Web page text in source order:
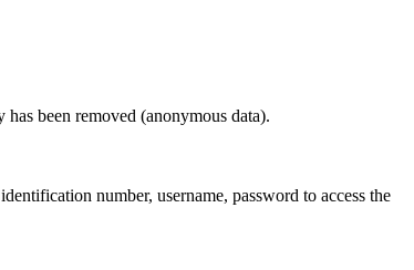
been removed (anonymous data).
number, username, password to access the